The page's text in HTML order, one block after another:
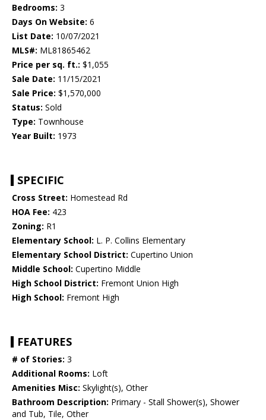
Bedrooms: 3
Days On Website: 6
List Date: 10/07/2021
MLS#: ML81865462
Price per sq. ft.: $1,055
Sale Date: 11/15/2021
Sale Price: $1,570,000
Status: Sold
Type: Townhouse
Year Built: 1973
SPECIFIC
Cross Street: Homestead Rd
HOA Fee: 423
Zoning: R1
Elementary School: L. P. Collins Elementary
Elementary School District: Cupertino Union
Middle School: Cupertino Middle
High School District: Fremont Union High
High School: Fremont High
FEATURES
# of Stories: 3
Additional Rooms: Loft
Amenities Misc: Skylight(s), Other
Bathroom Description: Primary - Stall Shower(s), Shower
and Tub, Tile, Other